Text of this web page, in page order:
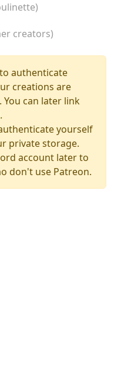
creators)
authenticate
creations are
can later link
yourself
private storage.
account later to
don't use Patreon.